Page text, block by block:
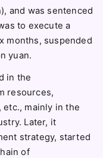
and was sentenced
to execute a
months, suspended
yuan.
in the
resources,
mainly in the
Later, it
strategy, started
of